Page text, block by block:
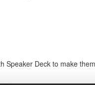
Speaker Deck to make